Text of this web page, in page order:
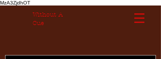
MzA3ZjdhOT
Without A
Cue